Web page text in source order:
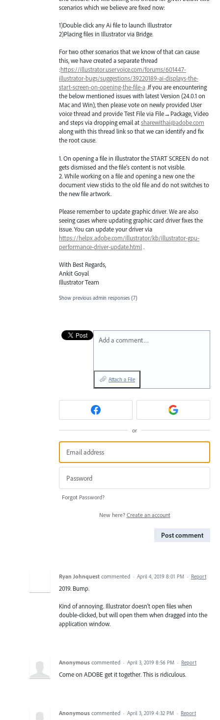
scenarios which we believe are fixed now:
1)Double click any Ai file to launch Illustrator
2)Placing files in Illustrator via Bridge.
For two other scenarios that we know of that can cause
this, we have created a separate thread
:https://illustrator.uservoice.com/forums/601447-
illustrator-bugs/suggestions/39220189-ai-displays-the-
start-screen-on-opening-the-file-a.If you are encountering
the below mentioned issues with latest Version (24.0.1 on
Mac and Win), then please vote on newly provided User
voice thread and provide Test File via File→Package, Video
and steps via dropping email atsharewithai@adobe.com
along with this thread link so that we can identify and fix
the root cause.
1. On opening a file in Illustrator theSTARTSCREEN do not
gets dismissed and the file’s content is not visible.
2. While working on a file and opening a new one the
document view sticks to the old file and do not switches to
the new file artwork.
Please remember to update graphic driver. We are also
seeing cases where updating graphic card driver fixes the
issue. You can update your driver via
https://helpx.adobe.com/illustrator/kb/illustrator-gpu-
performance-driver-update.html .
With Best Regards,
Ankit Goyal
Illustrator Team
Show previous admin responses (7)
Add a comment…
Attach a File
or
Forgot Password?
New here? Create an account
Post comment
Ryan Johnquest commented · April 4, 2019 8:01 PM · Report
2019. Bump.
Kind of annoying. Illustrator doesn't open files when
double-clicked, but will open them when dragged into the
application window.
Anonymous commented · April 3, 2019 8:56 PM · Report
Come on ADOBE get it together. This is ridiculous.
Anonymous commented · April 3, 2019 4:32 PM · Report